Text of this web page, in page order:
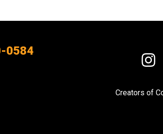
0584
Visit
us
Creators of